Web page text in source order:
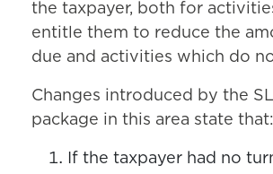
the taxpayer, both for
entitle them to reduce the
due and activities which do
Changes introduced by the
package in this area state that:
If the taxpayer had no